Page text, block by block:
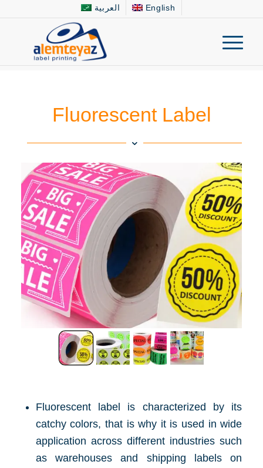
العربية English
Fluorescent Label
Fluorescent label is characterized by its
catchy colors, that is why it is used in wide
application across different industries such
as warehouses and shipping labels on